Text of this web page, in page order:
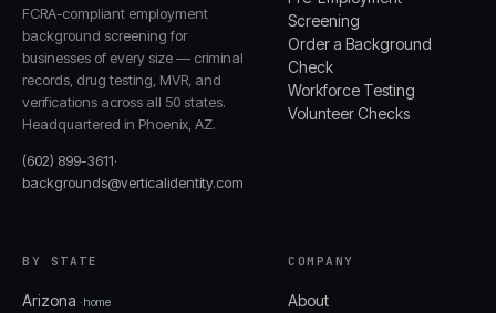
FCRA-compliant employment
background screening for
businesses of every size — criminal
records, drug testing, MVR, and
verifications across all 50 states.
Headquartered in Phoenix, AZ.
(602) 899-3611·
backgrounds@verticalidentity.com
Screening
Order a Background
Check
Workforce Testing
Volunteer Checks
BY STATE
Arizona · home
COMPANY
About